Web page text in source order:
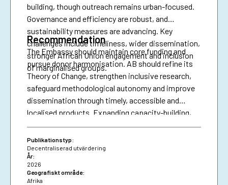
building, though outreach remains urban-focused.
Governance and efficiency are robust, and
sustainability measures are advancing. Key
challenges include timeliness, wider dissemination,
stronger African Union engagement and inclusion
of marginalised groups.
Recommendation
The Embassy should maintain core funding and
pursue donor harmonisation. AB should refine its
Theory of Change, strengthen inclusive research,
safeguard methodological autonomy and improve
dissemination through timely, accessible and
localised products. Expanding capacity-building,
diversifying financing and securing African Union
presence are essential for resilience and policy
impact.
Publikationstyp:
Decentraliserad utvärdering
År:
2026
Geografiskt område:
Afrika